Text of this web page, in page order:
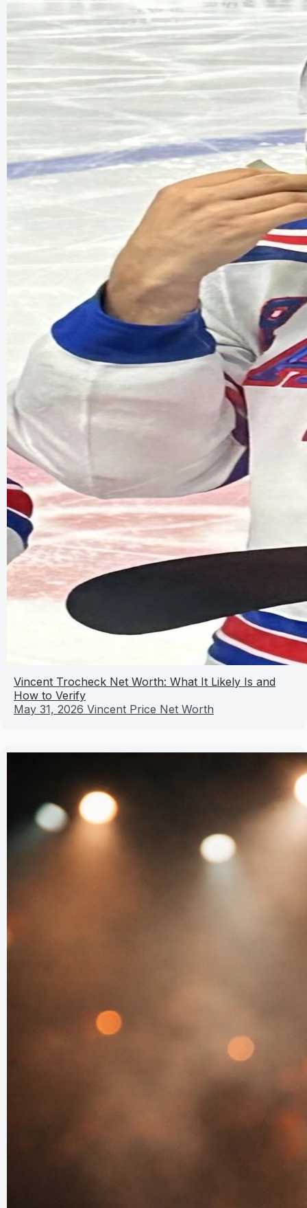
Vincent Trocheck Net Worth: What It Likely Is and
How to Verify
May 31, 2026 Vincent Price Net Worth